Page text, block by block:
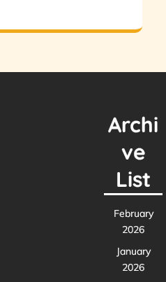
Archi
ve
List
February
2026
January
2026